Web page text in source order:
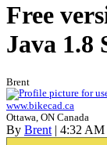
Free
Java 1.8
Brent
www.bikecad.ca
Ottawa, ON Canada
By Brent | 4:32